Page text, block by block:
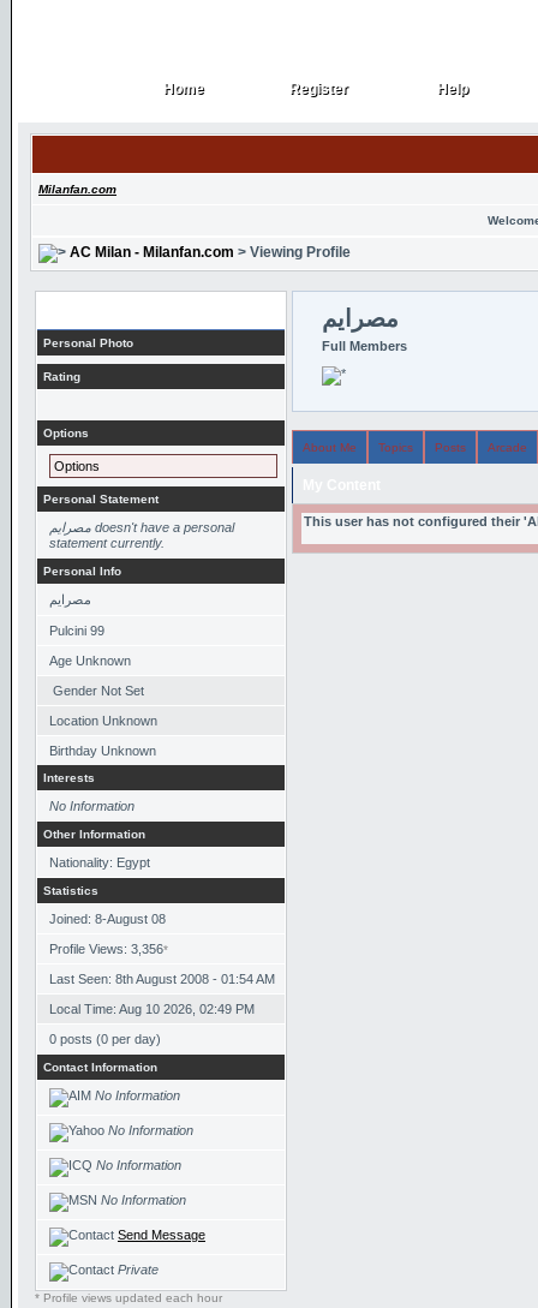
Home
Home Register
Register Help
Help
Milanfan.com
AC Milan - Milanfan.com > Viewing Profile
Personal Photo
Rating
Options
Options
Personal Statement
مصرايم doesn't have a personal
statement currently.
Personal Info
مصرايم
Pulcini 99
Age Unknown
Gender Not Set
Location Unknown
Birthday Unknown
Interests
No Information
Other Information
Nationality: Egypt
Statistics
Joined: 8-August 08
Profile Views: 3,356*
Last Seen: 8th August 2008 - 01:54 AM
Local Time: Aug 10 2026, 02:49 PM
0 posts (0 per day)
Contact Information
No Information
No Information
No Information
No Information
Send Message
Private
* Profile views updated each hour
مصرايم
Full Members
About Me Topics Posts Arcade
This user has not configured their